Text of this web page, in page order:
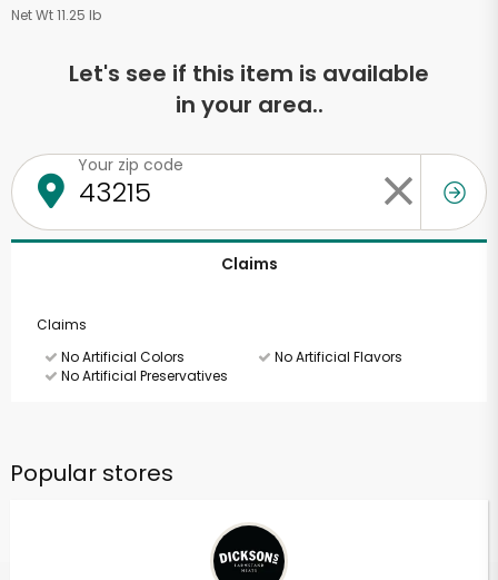
Net Wt 11.25 lb
Let's see if this item is available
in your area..
Your zip code
Claims
Claims
No Artificial Colors
No Artificial Flavors
No Artificial Preservatives
Popular stores